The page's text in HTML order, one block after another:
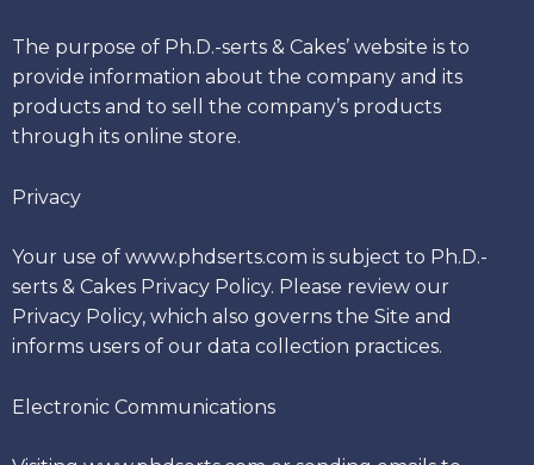
The purpose of Ph.D.-serts & Cakes’ website is to
provide information about the company and its
products and to sell the company’s products
through its online store.
Privacy
Your use of www.phdserts.com is subject to Ph.D.-
serts & Cakes Privacy Policy. Please review our
Privacy Policy, which also governs the Site and
informs users of our data collection practices.
Electronic Communications